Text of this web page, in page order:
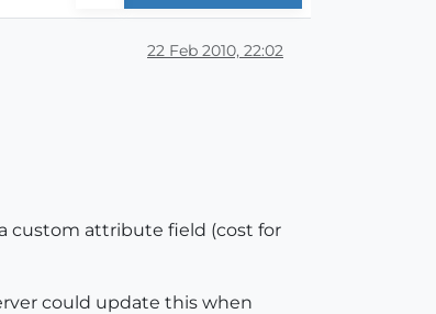
22 Feb 2010, 22:02
custom attribute field (cost for
could update this when